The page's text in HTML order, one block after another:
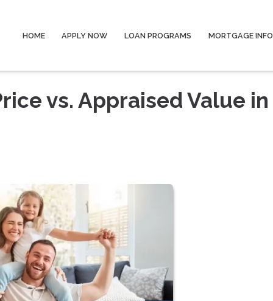
HOME APPLY NOW LOAN PROGRAMS MORTGAGE
vs. Appraised Value in